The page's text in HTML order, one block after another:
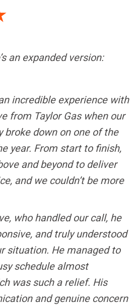
an expanded version:
incredible experience with
from Taylor Gas when our
broke down on one of the
year. From start to finish,
and beyond to deliver
and we couldn’t be more
who handled our call, he
and truly understood
situation. He managed to
schedule almost
was such a relief. His
and genuine concern